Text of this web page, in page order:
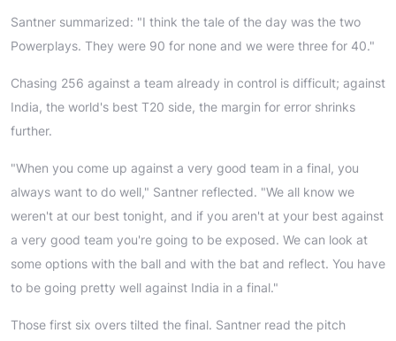
Santner summarized: "I think the tale of the day was the two
Powerplays. They were 90 for none and we were three for 40."
Chasing 256 against a team already in control is difficult; against
India, the world's best T20 side, the margin for error shrinks
further.
"When you come up against a very good team in a final, you
always want to do well," Santner reflected. "We all know we
weren't at our best tonight, and if you aren't at your best against
a very good team you're going to be exposed. We can look at
some options with the ball and with the bat and reflect. You have
to be going pretty well against India in a final."
Those first six overs tilted the final. Santner read the pitch